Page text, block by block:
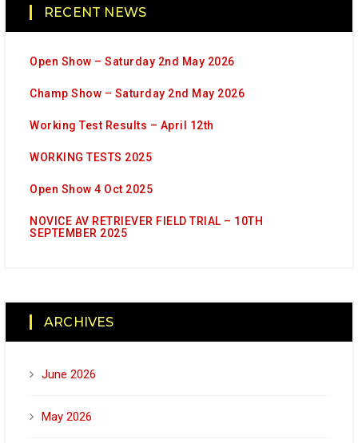
RECENT NEWS
Open Show – Saturday 2nd May 2026
Champ Show – Saturday 2nd May 2026
Working Test Results – April 12th
WORKING TESTS 2025
Open Show 4 Oct 2025
NOVICE AV RETRIEVER FIELD TRIAL – 10TH
SEPTEMBER 2025
ARCHIVES
June 2026
May 2026